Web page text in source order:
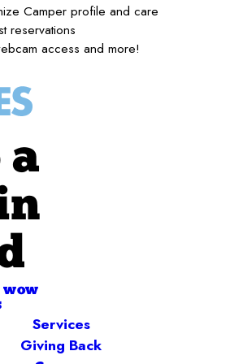
Camper profile and care
reservations
access and more!
a
Services
Giving Back